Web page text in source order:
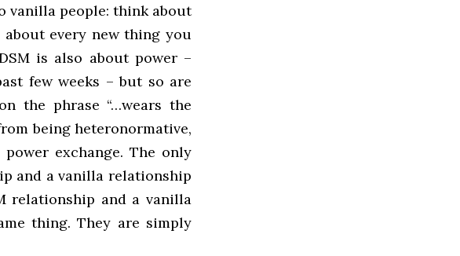
vanilla people: think about
every new thing you
is also about power –
few weeks – but so are
the phrase “…wears the
being heteronormative,
exchange. The only
and a vanilla relationship
relationship and a vanilla
thing. They are simply